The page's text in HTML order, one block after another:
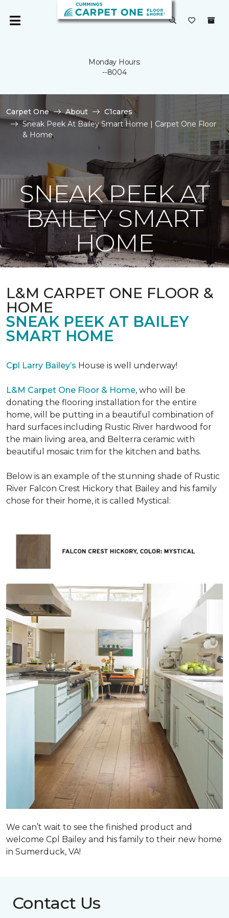
Monday Hours:
--8004
Carpet One About
C1cares
Sneak Peek At Bailey Smart Home | Carpet One Floor
& Home
SNEAK PEEK AT
BAILEY SMART
HOME
L&M CARPET ONE FLOOR &
HOME
SNEAK PEEK AT BAILEY
SMART HOME
Cpl Larry Bailey’s House is well underway!
L&M Carpet One Floor & Home, who will be
donating the flooring installation for the entire
home, will be putting in a beautiful combination of
hard surfaces including Rustic River hardwood for
the main living area, and Belterra ceramic with
beautiful mosaic trim for the kitchen and baths.
Below is an example of the stunning shade of Rustic
River Falcon Crest Hickory that Bailey and his family
chose for their home, it is called Mystical:
We can’t wait to see the finished product and
welcome Cpl Bailey and his family to their new home
in Sumerduck, VA!
Contact Us